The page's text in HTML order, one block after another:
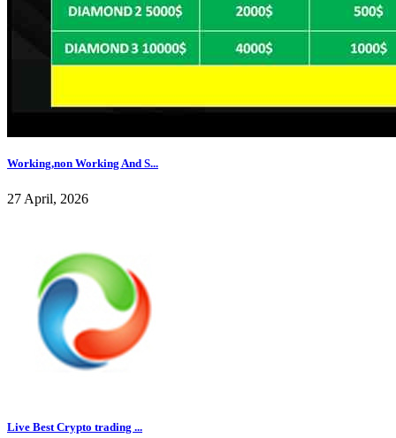
Working,non Working And S...
27 April, 2026
Live Best Crypto trading ...